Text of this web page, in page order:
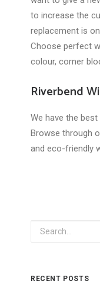
to increase the
replacement is
Choose perfect
colour, corner
Riverbend
We have the best
Browse through
and eco-friendly
RECENT POSTS